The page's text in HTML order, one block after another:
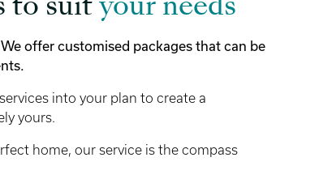
to suit your needs
offer customised packages that can be
into your plan to create a
yours.
home, our service is the compass